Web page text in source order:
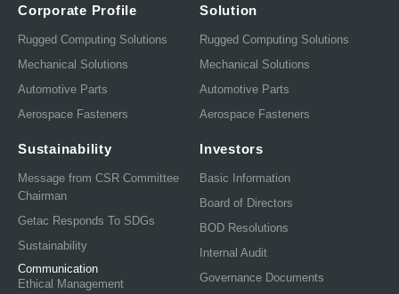
Corporate Profile
Rugged Computing Solutions
Mechanical Solutions
Automotive Parts
Aerospace Fasteners
Solution
Rugged Computing Solutions
Mechanical Solutions
Automotive Parts
Aerospace Fasteners
Sustainability
Message from CSR Committee
Chairman
Getac Responds To SDGs
Sustainability
Communication
Ethical Management
Investors
Basic Information
Board of Directors
BOD Resolutions
Internal Audit
Governance Documents